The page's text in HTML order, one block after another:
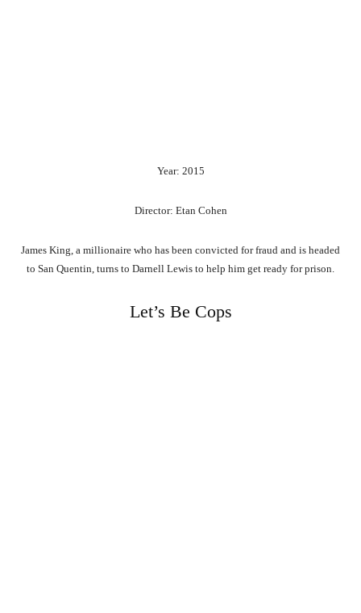
Year: 2015
Director: Etan Cohen
James King, a millionaire who has been convicted for fraud and is headed
to San Quentin, turns to Darnell Lewis to help him get ready for prison.
Let’s Be Cops